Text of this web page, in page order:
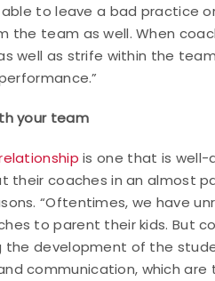
to leave a bad practice
the team as well. When
well as strife within the
your team
is one that is well-
coaches in an almost
“Oftentimes, we have
to parent their kids. But
the development of the
communication, which